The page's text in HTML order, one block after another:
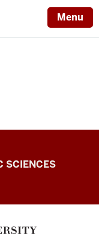
Menu
SCIENCES